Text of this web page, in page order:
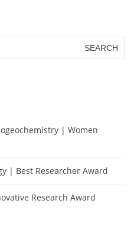
| Women
| Best Researcher Award
Research Award